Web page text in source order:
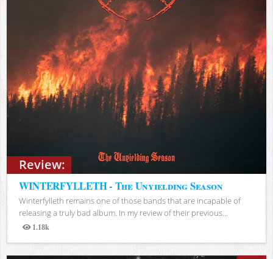
Review:
WINTERFYLLETH - The Unyielding Season
Winterfylleth remains one of those bands that are incapable of
releasing a truly bad album. In my review of their previous...
1.18k
Views